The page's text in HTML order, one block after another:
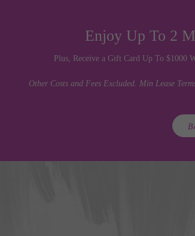
Enjoy Up To 2
Plus, Receive a Gift Card Up To $1000
Other Costs and Fees Excluded. Min Lease